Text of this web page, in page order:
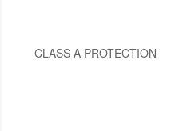
CLASS A PROTECTION